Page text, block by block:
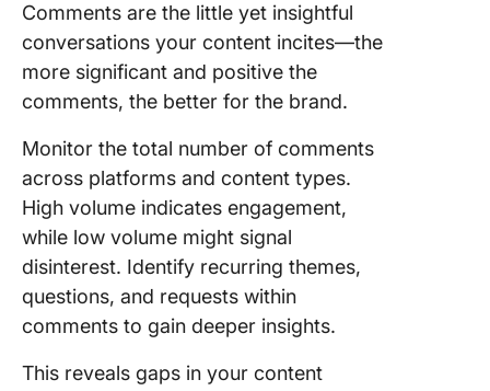
Comments are the little yet insightful
conversations your content incites—the
more significant and positive the
comments, the better for the brand.
Monitor the total number of comments
across platforms and content types.
High volume indicates engagement,
while low volume might signal
disinterest. Identify recurring themes,
questions, and requests within
comments to gain deeper insights.
This reveals gaps in your content